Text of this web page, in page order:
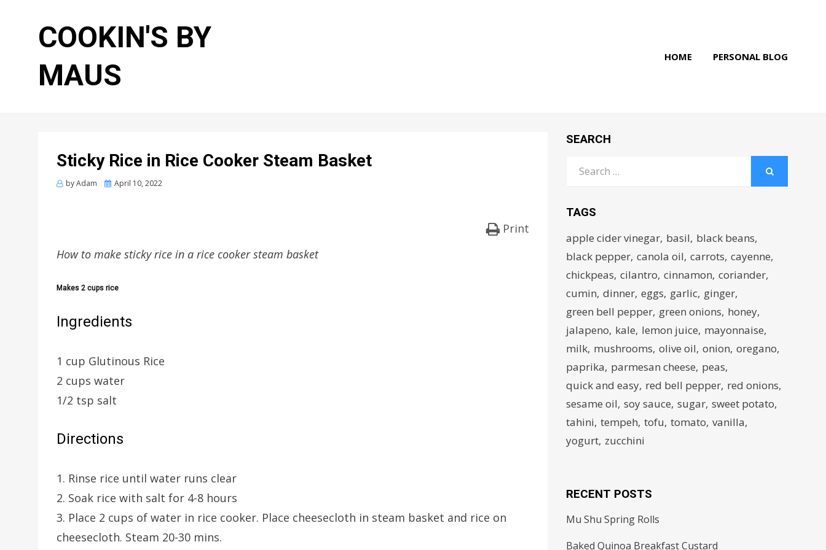
COOKIN'S BY
MAUS
HOME PERSONAL BLOG
Sticky Rice in Rice Cooker Steam Basket
byAdam
Posted
April 10, 2022
Print
How to make sticky rice in a rice cooker steam basket
Makes 2 cups rice
Ingredients
1 cup Glutinous Rice
2 cups water
1/2 tsp salt
Directions
1. Rinse rice until water runs clear
2. Soak rice with salt for 4-8 hours
3. Place 2 cups of water in rice cooker. Place cheesecloth in steam basket and rice on
cheesecloth. Steam 20-30 mins.
SEARCH
TAGS
apple cider vinegar basil black beans
black pepper canola oil carrots cayenne
chickpeas cilantro cinnamon coriander
cumin dinner eggs garlic ginger
green bell pepper green onions honey
jalapeno kale lemon juice mayonnaise
milk mushrooms olive oil onion oregano
paprika parmesan cheese peas
quick and easy red bell pepper red onions
sesame oil soy sauce sugar sweet potato
tahini tempeh tofu tomato vanilla
yogurt zucchini
RECENT POSTS
Mu Shu Spring Rolls
Baked Quinoa Breakfast Custard